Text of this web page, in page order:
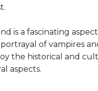
is a fascinating
of vampires
the historical and
aspects.